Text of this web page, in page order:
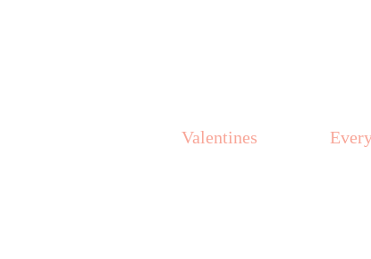
Valentines